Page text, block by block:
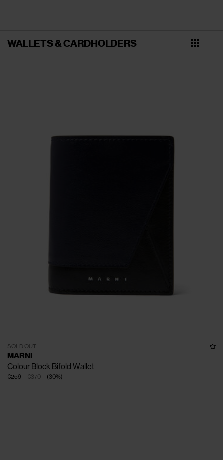
WALLETS & CARDHOLDERS
SOLD OUT
MARNI
Colour Block Bifold Wallet
€370
€259 (30%)